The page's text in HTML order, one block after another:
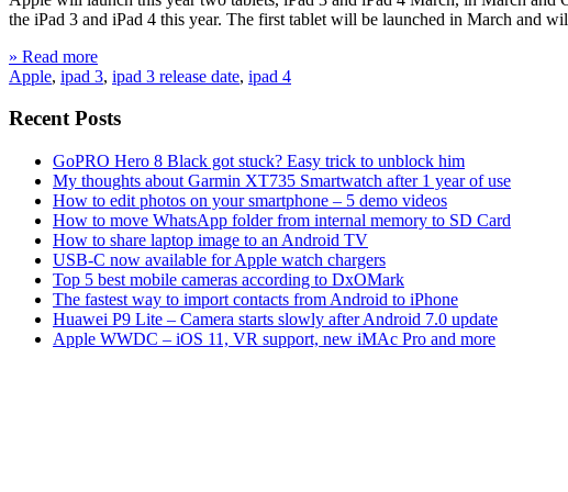
the iPad 3 and iPad 4 this year. The first tablet will be launched in March and
» Read more
Apple, ipad 3, ipad 3 release date, ipad 4
Recent Posts
GoPRO Hero 8 Black got stuck? Easy trick to unblock him
My thoughts about Garmin XT735 Smartwatch after 1 year of use
How to edit photos on your smartphone – 5 demo videos
How to move WhatsApp folder from internal memory to SD Card
How to share laptop image to an Android TV
USB-C now available for Apple watch chargers
Top 5 best mobile cameras according to DxOMark
The fastest way to import contacts from Android to iPhone
Huawei P9 Lite – Camera starts slowly after Android 7.0 update
Apple WWDC – iOS 11, VR support, new iMAc Pro and more